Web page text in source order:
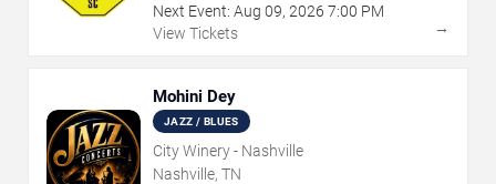
Next Event: Aug 09, 2026 7:00 PM
View Tickets
→
Mohini Dey
JAZZ / BLUES
City Winery - Nashville
Nashville, TN